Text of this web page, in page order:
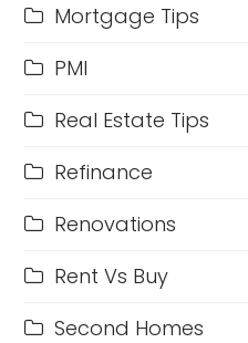
Mortgage Tips
PMI
Real Estate Tips
Refinance
Renovations
Rent Vs Buy
Second Homes